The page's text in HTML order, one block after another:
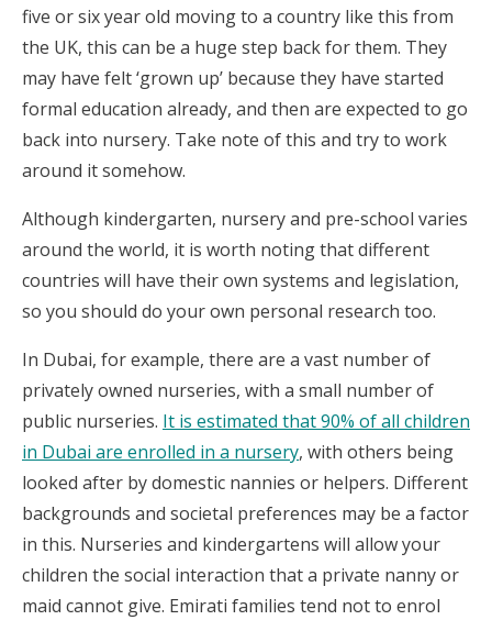
five or six year old moving to a country like this from
the UK, this can be a huge step back for them. They
may have felt ‘grown up’ because they have started
formal education already, and then are expected to go
back into nursery. Take note of this and try to work
around it somehow.
Although kindergarten, nursery and pre-school varies
around the world, it is worth noting that different
countries will have their own systems and legislation,
so you should do your own personal research too.
In Dubai, for example, there are a vast number of
privately owned nurseries, with a small number of
public nurseries. It is estimated that 90% of all children
in Dubai are enrolled in a nursery, with others being
looked after by domestic nannies or helpers. Different
backgrounds and societal preferences may be a factor
in this. Nurseries and kindergartens will allow your
children the social interaction that a private nanny or
maid cannot give. Emirati families tend not to enrol